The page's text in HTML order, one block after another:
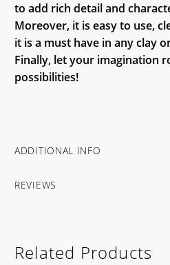
to add rich detail and
Moreover, it is easy to use,
it is a must have in any clay
Finally, let your imagination
possibilities!
ADDITIONAL INFO
REVIEWS
Related Products